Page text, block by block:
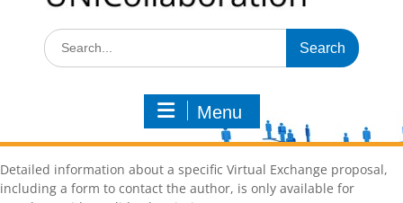
Menu
Detailed information about a specific Virtual Exchange proposal,
including a form to contact the author, is only available for